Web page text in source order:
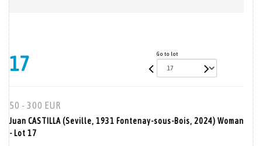
17 Go to lot
50 - 300 EUR
Juan CASTILLA (Seville, 1931 Fontenay-sous-Bois, 2024) Woman
- Lot 17